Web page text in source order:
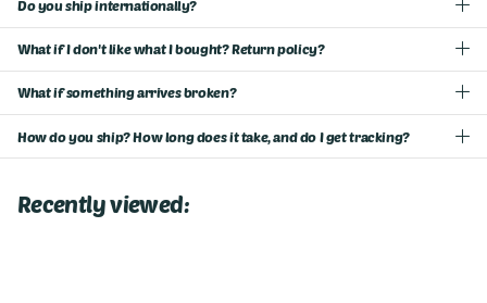
Do you ship internationally?
What if I don't like what I bought? Return policy?
What if something arrives broken?
How do you ship? How long does it take, and do I get tracking?
Recently viewed: